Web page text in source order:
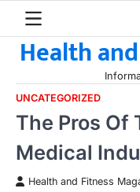
contentHealth
UNCATEGORIZED
The Pros Of
Medical
Health and Fitness